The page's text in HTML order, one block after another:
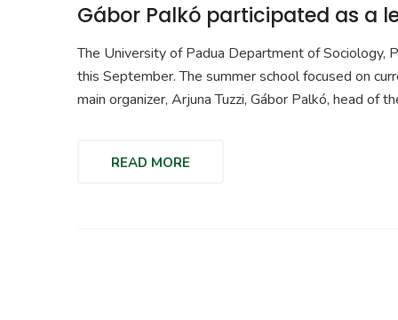
Gábor Palkó participated as a
The University of Padua Department of Sociology,
this September. The summer school focused on
main organizer, Arjuna Tuzzi, Gábor Palkó, head of
READ MORE